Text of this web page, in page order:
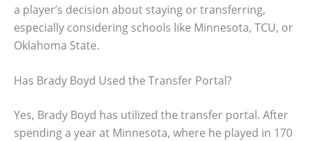
a player’s decision about staying or transferring,
especially considering schools like Minnesota, TCU, or
Oklahoma State.
Has Brady Boyd Used the Transfer Portal?
Yes, Brady Boyd has utilized the transfer portal. After
spending a year at Minnesota, where he played in 170